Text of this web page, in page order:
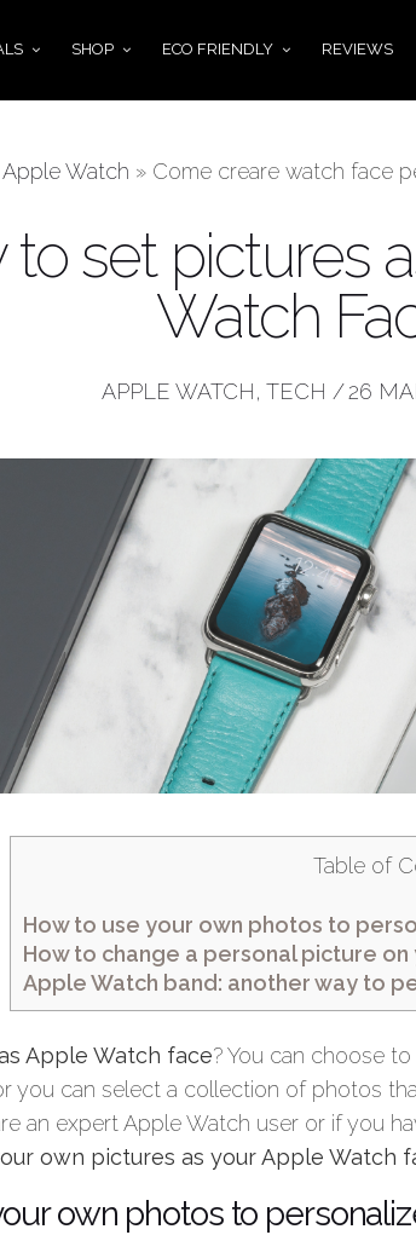
SHOP ECO FRIENDLY REVIEWS
Apple Watch » Come creare watch face
to set pictures
Watch
APPLE WATCH, TECH /26
Table of
How to use your own photos to
How to change a personal picture
Apple Watch band: another way to
Apple Watch face? You can choose
you can select a collection of photos
an expert Apple Watch user or if you
own pictures as your Apple Watch
own photos to